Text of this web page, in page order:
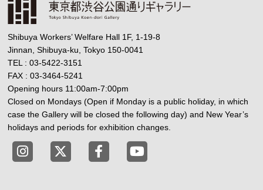
Shibuya Workers’ Welfare Hall 1F, 1-19-8
Jinnan, Shibuya-ku, Tokyo 150-0041
TEL : 03-5422-3151
FAX : 03-3464-5241
Opening hours 11:00am-7:00pm
Closed on Mondays (Open if Monday is a public holiday, in which
case the Gallery will be closed the following day) and New Year’s
holidays and periods for exhibition changes.
Tokyo Shibuya Koen-dori Gallery instagram
Tokyo Shibuya Koen-dori Gallery X
Tokyo Shibuya Koen-dori Gallery
Tokyo Shibuya Koen-dori